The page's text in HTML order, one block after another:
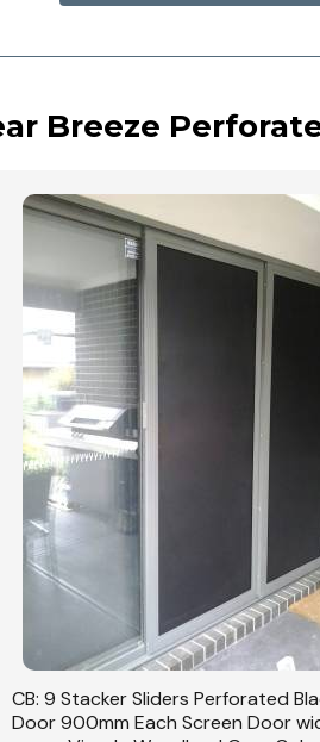
Breeze
CB: 9 Stacker Sliders Perforated
Door 900mm Each Screen Door